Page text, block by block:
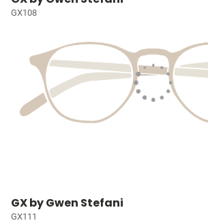
GX108
GX by Gwen Stefani
GX111